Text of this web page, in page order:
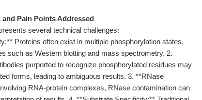
and Pain Points Addressed
several technical challenges:
Proteins often exist in multiple phosphorylation states,
such as Western blotting and mass spectrometry. 2.
purported to recognize phosphorylated residues may
forms, leading to ambiguous results. 3. **RNase
RNA-protein complexes, RNase contamination can